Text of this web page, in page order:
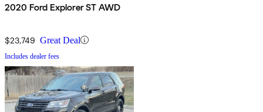
2020 Ford Explorer ST AWD
$23,749 Great Deal
Includes dealer fees